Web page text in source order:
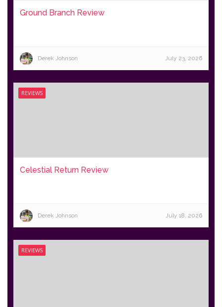
Ground Branch Review
Derek Johnson July 23, 2026
REVIEWS
Celestial Return Review
Derek Johnson July 18, 2026
REVIEWS